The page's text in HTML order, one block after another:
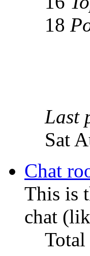
18
Last
Sat
Chat
This is
chat
Total